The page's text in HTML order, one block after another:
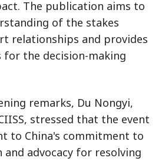
The publication aims to
of the stakes
relationships and provides
for the decision-making
remarks, Du Nongyi,
stressed that the event
to China's commitment to
advocacy for resolving